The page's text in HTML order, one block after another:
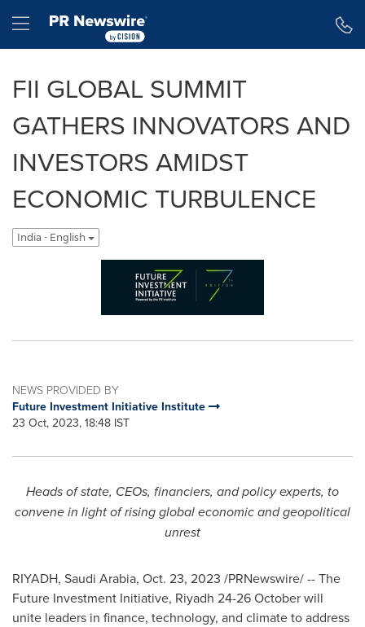
Hamburger menu
FII GLOBAL SUMMIT
GATHERS INNOVATORS AND
INVESTORS AMIDST
ECONOMIC TURBULENCE
India - English
NEWS PROVIDED BY
Future Investment Initiative Institute
23 Oct, 2023, 18:48 IST
Heads of state, CEOs, financiers, and policy experts, to
convene in light of rising global economic and geopolitical
unrest
RIYADH, Saudi Arabia, Oct. 23, 2023 /PRNewswire/ -- The
Future Investment Initiative, Riyadh 24-26 October will
unite leaders in finance, technology, and climate to address